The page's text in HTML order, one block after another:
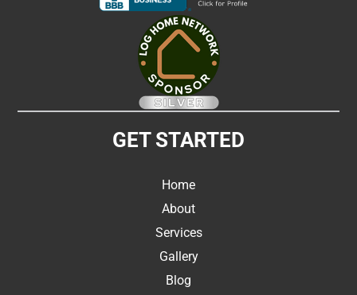
GET STARTED
Home
About
Services
Gallery
Blog